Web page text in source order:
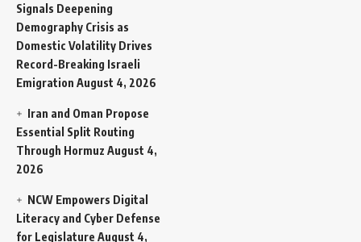
Signals Deepening
Demography Crisis as
Domestic Volatility Drives
Record-Breaking Israeli
Emigration August 4, 2026
Iran and Oman Propose
Essential Split Routing
Through Hormuz August 4,
2026
NCW Empowers Digital
Literacy and Cyber Defense
for Legislature August 4,